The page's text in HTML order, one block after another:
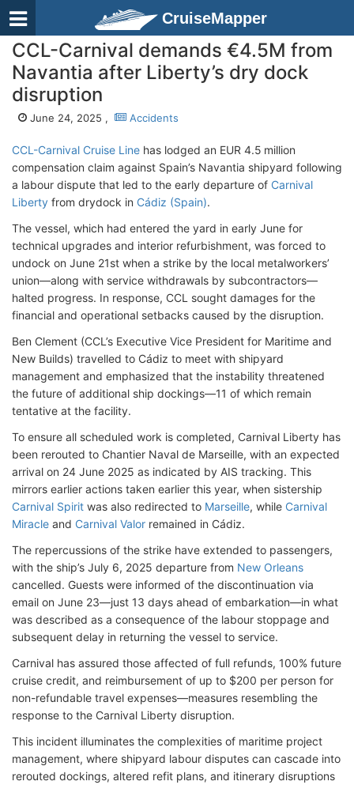
CruiseMapper
CCL-Carnival demands €4.5M from
Navantia after Liberty’s dry dock
disruption
June 24, 2025 , Accidents
CCL-Carnival Cruise Line has lodged an EUR 4.5 million
compensation claim against Spain’s Navantia shipyard following
a labour dispute that led to the early departure of Carnival
Liberty from drydock in Cádiz (Spain).
The vessel, which had entered the yard in early June for
technical upgrades and interior refurbishment, was forced to
undock on June 21st when a strike by the local metalworkers’
union—along with service withdrawals by subcontractors—
halted progress. In response, CCL sought damages for the
financial and operational setbacks caused by the disruption.
Ben Clement (CCL’s Executive Vice President for Maritime and
New Builds) travelled to Cádiz to meet with shipyard
management and emphasized that the instability threatened
the future of additional ship dockings—11 of which remain
tentative at the facility.
To ensure all scheduled work is completed, Carnival Liberty has
been rerouted to Chantier Naval de Marseille, with an expected
arrival on 24 June 2025 as indicated by AIS tracking. This
mirrors earlier actions taken earlier this year, when sistership
Carnival Spirit was also redirected to Marseille, while Carnival
Miracle and Carnival Valor remained in Cádiz.
The repercussions of the strike have extended to passengers,
with the ship’s July 6, 2025 departure from New Orleans
cancelled. Guests were informed of the discontinuation via
email on June 23—just 13 days ahead of embarkation—in what
was described as a consequence of the labour stoppage and
subsequent delay in returning the vessel to service.
Carnival has assured those affected of full refunds, 100% future
cruise credit, and reimbursement of up to $200 per person for
non-refundable travel expenses—measures resembling the
response to the Carnival Liberty disruption.
This incident illuminates the complexities of maritime project
management, where shipyard labour disputes can cascade into
rerouted dockings, altered refit plans, and itinerary disruptions